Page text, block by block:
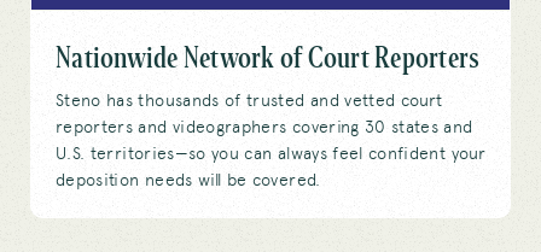
Nationwide Network of Court Reporters
Steno has thousands of trusted and vetted court
reporters and videographers covering 30 states and
U.S. territories—so you can always feel confident your
deposition needs will be covered.